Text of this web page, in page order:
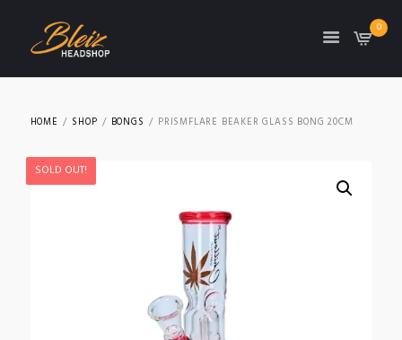
0
HOME SHOP BONGS PRISMFLARE BEAKER GLASS BONG 20CM
SOLD OUT!